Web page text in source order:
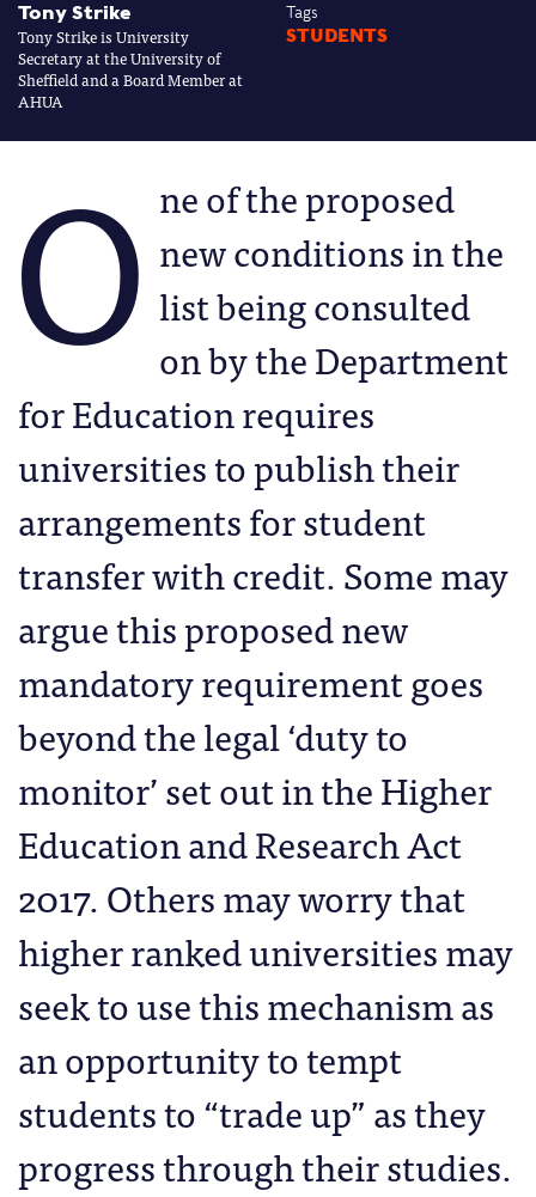
Tony Strike
Tony Strike is University
Secretary at the University of
Sheffield and a Board Member at
AHUA
Tags
STUDENTS
O ne of the proposed
new conditions in the
list being consulted
on by the Department
for Education requires
universities to publish their
arrangements for student
transfer with credit. Some may
argue this proposed new
mandatory requirement goes
beyond the legal ‘duty to
monitor’ set out in the Higher
Education and Research Act
2017. Others may worry that
higher ranked universities may
seek to use this mechanism as
an opportunity to tempt
students to “trade up” as they
progress through their studies.